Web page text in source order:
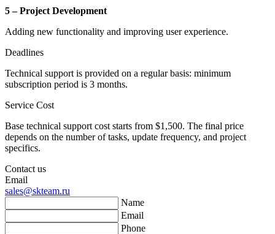
5 – Project Development
Adding new functionality and improving user experience.
Deadlines
Technical support is provided on a regular basis: minimum
subscription period is 3 months.
Service Cost
Base technical support cost starts from $1,500. The final price
depends on the number of tasks, update frequency, and project
specifics.
Contact us
Email
sales@skteam.ru
Name
Email
Phone